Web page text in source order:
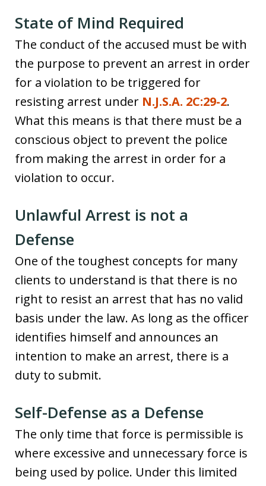
State of Mind Required
The conduct of the accused must be with
the purpose to prevent an arrest in order
for a violation to be triggered for
resisting arrest under N.J.S.A. 2C:29-2.
What this means is that there must be a
conscious object to prevent the police
from making the arrest in order for a
violation to occur.
Unlawful Arrest is not a
Defense
One of the toughest concepts for many
clients to understand is that there is no
right to resist an arrest that has no valid
basis under the law. As long as the officer
identifies himself and announces an
intention to make an arrest, there is a
duty to submit.
Self-Defense as a Defense
The only time that force is permissible is
where excessive and unnecessary force is
being used by police. Under this limited